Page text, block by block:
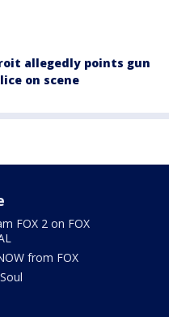
allegedly points gun
on scene
FOX 2 on FOX
from FOX